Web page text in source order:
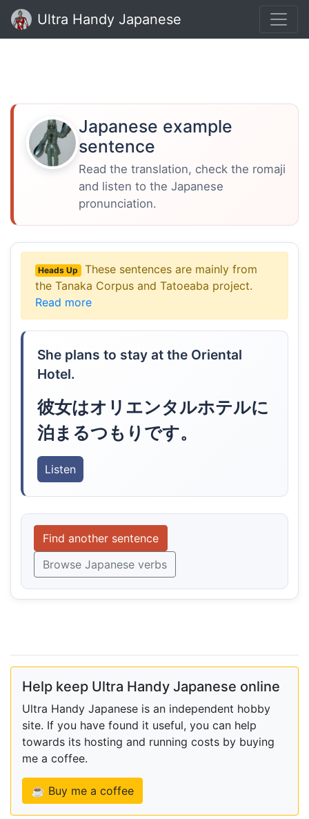
Ultra Handy Japanese
Japanese example
sentence
Read the translation, check the romaji
and listen to the Japanese
pronunciation.
Heads Up
These sentences are mainly from
the Tanaka Corpus and Tatoeaba project.
Read more
She plans to stay at the Oriental
Hotel.
彼女はオリエンタルホテルに
泊まるつもりです。
Listen
Find another sentence
Browse Japanese verbs
Help keep Ultra Handy Japanese online
Ultra Handy Japanese is an independent hobby
site. If you have found it useful, you can help
towards its hosting and running costs by buying
me a coffee.
☕ Buy me a coffee